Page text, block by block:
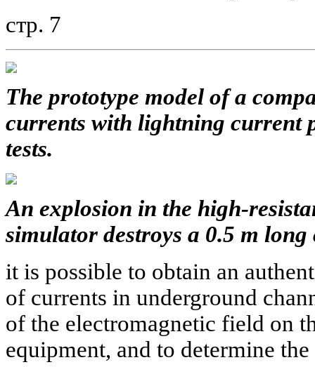
стр. 7
The prototype model of a
currents with lightning current
tests.
An explosion in the high-
simulator destroys a 0.5 m
it is possible to obtain an
of currents in underground
of the electromagnetic field on
equipment, and to determine